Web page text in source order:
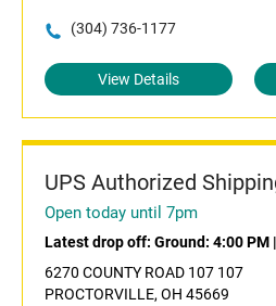
(304) 736-1177
View Details
UPS Authorized
Open today until 7pm
Latest drop off: Ground: 4:00 PM |
6270 COUNTY ROAD 107 107
PROCTORVILLE, OH 45669